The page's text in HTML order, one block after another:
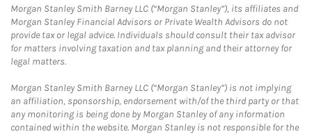
Morgan Stanley Smith Barney LLC (“Morgan Stanley”), its affiliates and
Morgan Stanley Financial Advisors or Private Wealth Advisors do not
provide tax or legal advice. Individuals should consult their tax advisor
for matters involving taxation and tax planning and their attorney for
legal matters.
Morgan Stanley Smith Barney LLC (“Morgan Stanley”) is not implying
an affiliation, sponsorship, endorsement with/of the third party or that
any monitoring is being done by Morgan Stanley of any information
contained within the website. Morgan Stanley is not responsible for the